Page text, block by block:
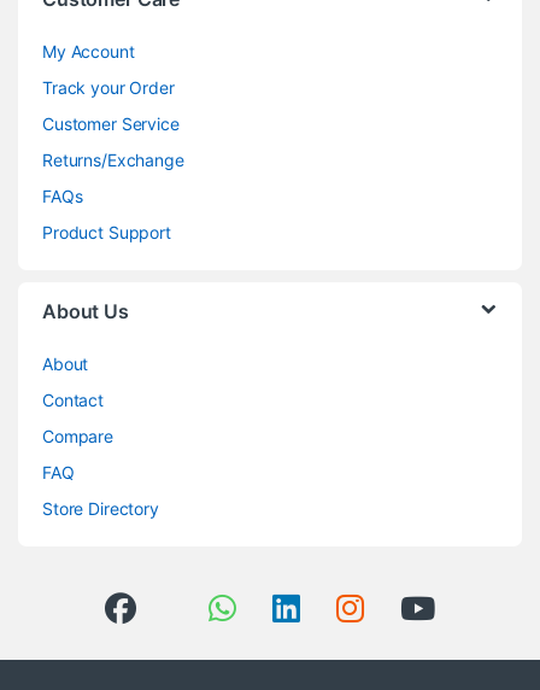
My Account
Track your Order
Customer Service
Returns/Exchange
FAQs
Product Support
About Us
About
Contact
Compare
FAQ
Store Directory